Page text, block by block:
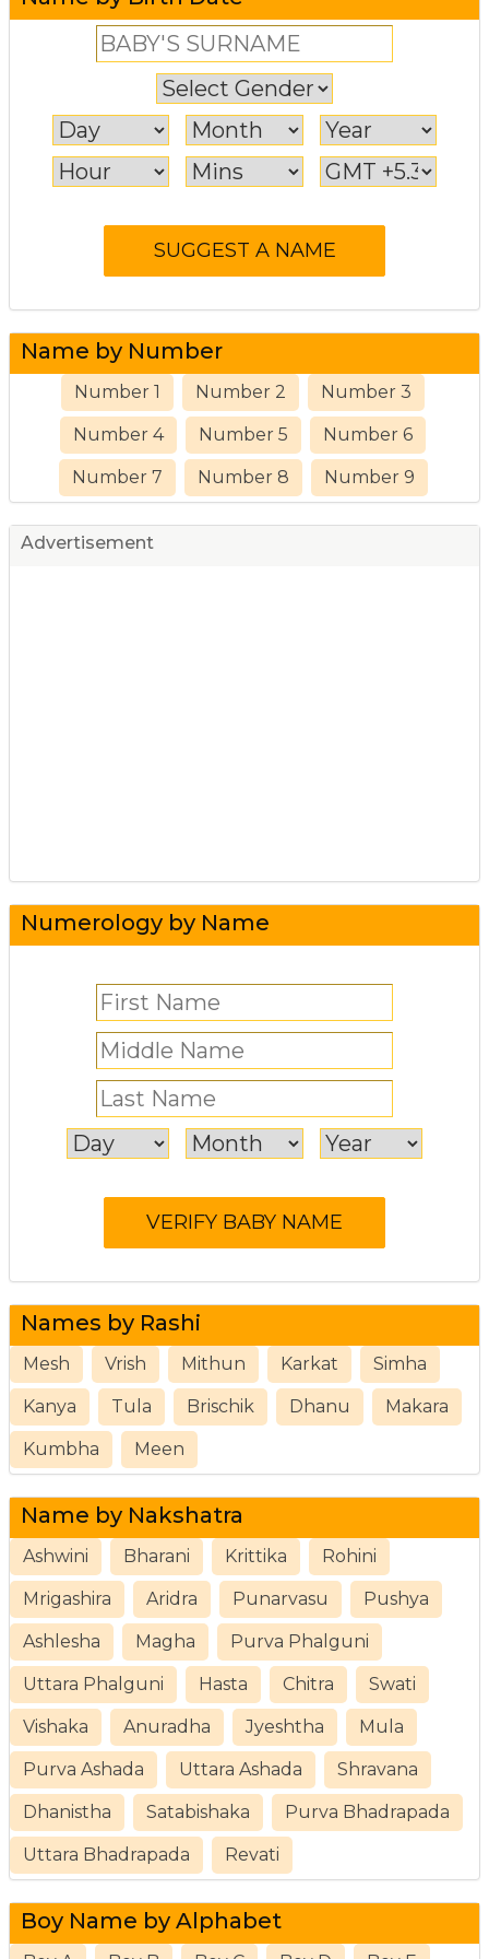
Name by Number
Number 1 Number 2 Number 3
Number 4 Number 5 Number 6
Number 7 Number 8 Number 9
Advertisement
Numerology by Name
Names by Rashi
Mesh Vrish Mithun Karkat Simha
Kanya Tula Brischik Dhanu Makara
Kumbha Meen
Name by Nakshatra
Ashwini Bharani Krittika Rohini
Mrigashira Aridra Punarvasu Pushya
Ashlesha Magha Purva Phalguni
Uttara Phalguni Hasta Chitra Swati
Vishaka Anuradha Jyeshtha Mula
Purva Ashada Uttara Ashada Shravana
Dhanistha Satabishaka Purva Bhadrapada
Uttara Bhadrapada Revati
Boy Name by Alphabet